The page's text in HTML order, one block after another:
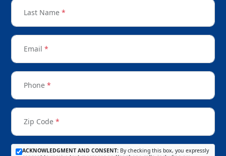
Last Name *
Email *
Phone *
Zip Code *
ACKNOWLEDGMENT AND CONSENT: By checking this box, you expressly